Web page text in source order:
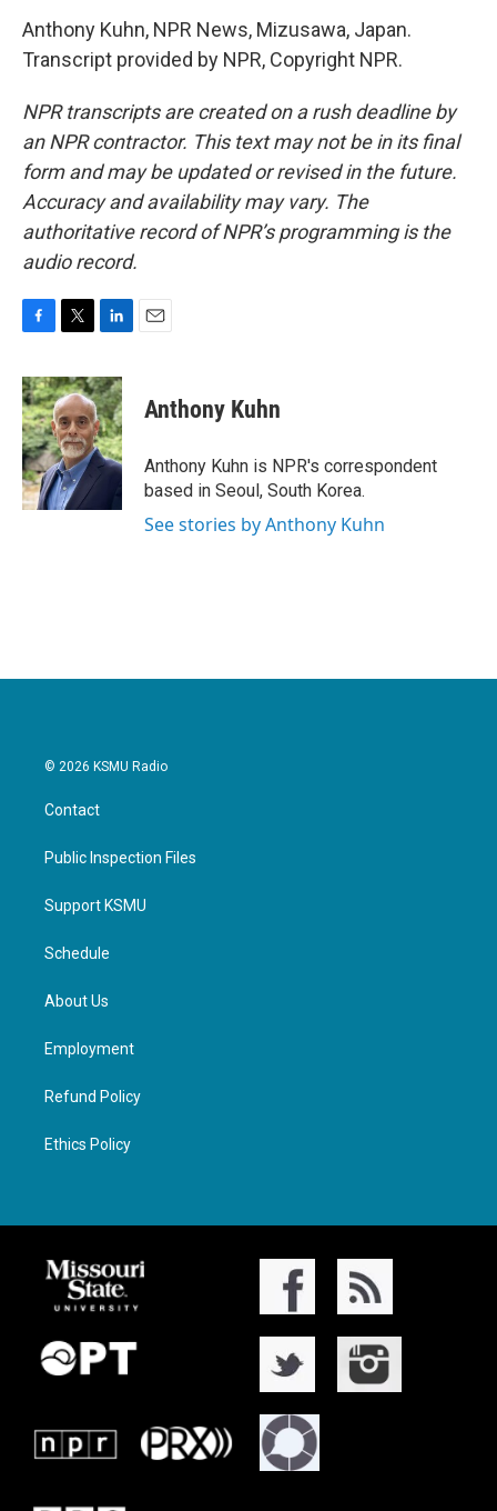
Anthony Kuhn, NPR News, Mizusawa, Japan.
Transcript provided by NPR, Copyright NPR.
NPR transcripts are created on a rush deadline by
an NPR contractor. This text may not be in its final
form and may be updated or revised in the future.
Accuracy and availability may vary. The
authoritative record of NPR’s programming is the
audio record.
c
e
b
o
o
k
i
t
t
e
r
n
k
e
d
I
Anthony Kuhn
Anthony Kuhn is NPR's correspondent
based in Seoul, South Korea.
See stories by Anthony Kuhn
© 2026 KSMU Radio
Contact
Public Inspection Files
Support KSMU
Schedule
About Us
Employment
Refund Policy
Ethics Policy